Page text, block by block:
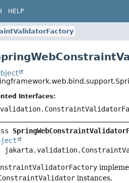
HELP
Interfaces:
instances.